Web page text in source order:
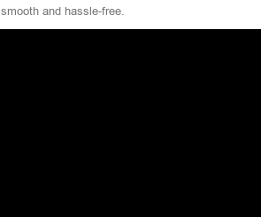
smooth and hassle-free.